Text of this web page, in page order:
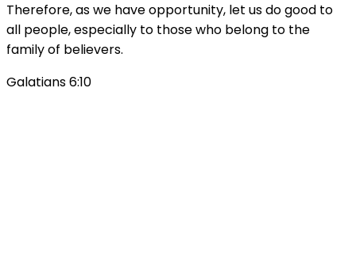
Therefore, as we have opportunity, let us do good to
all people, especially to those who belong to the
family of believers.
Galatians 6:10